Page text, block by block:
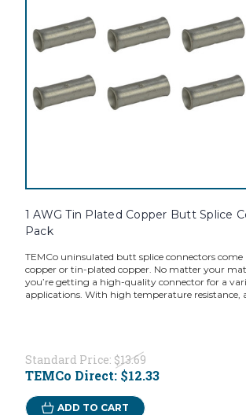
1 AWG Tin Plated Copper Butt Splice
Pack
TEMCo uninsulated butt splice connectors
copper or tin-plated copper. No matter your
you’re getting a high-quality connector for a
applications. With high temperature resistance,
Standard Price: $13.69
TEMCo Direct: $12.33
ADD TO CART